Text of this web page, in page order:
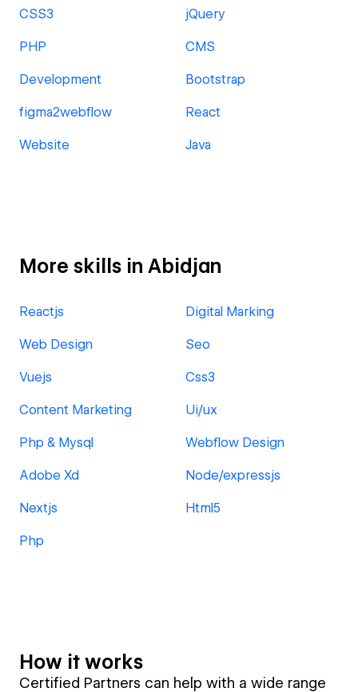
CSS3 jQuery
PHP CMS
Development Bootstrap
figma2webflow React
Website Java
More skills in Abidjan
Reactjs Digital Marking
Web Design Seo
Vuejs Css3
Content Marketing Ui/ux
Php & Mysql Webflow Design
Adobe Xd Node/expressjs
Nextjs Html5
Php
How it works
Certified Partners can help with a wide range